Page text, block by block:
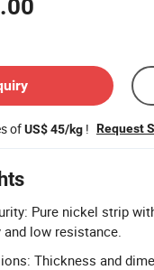
ofUS$ 45/kg ! Request
Pure nickel strip
low resistance.
Thickness and